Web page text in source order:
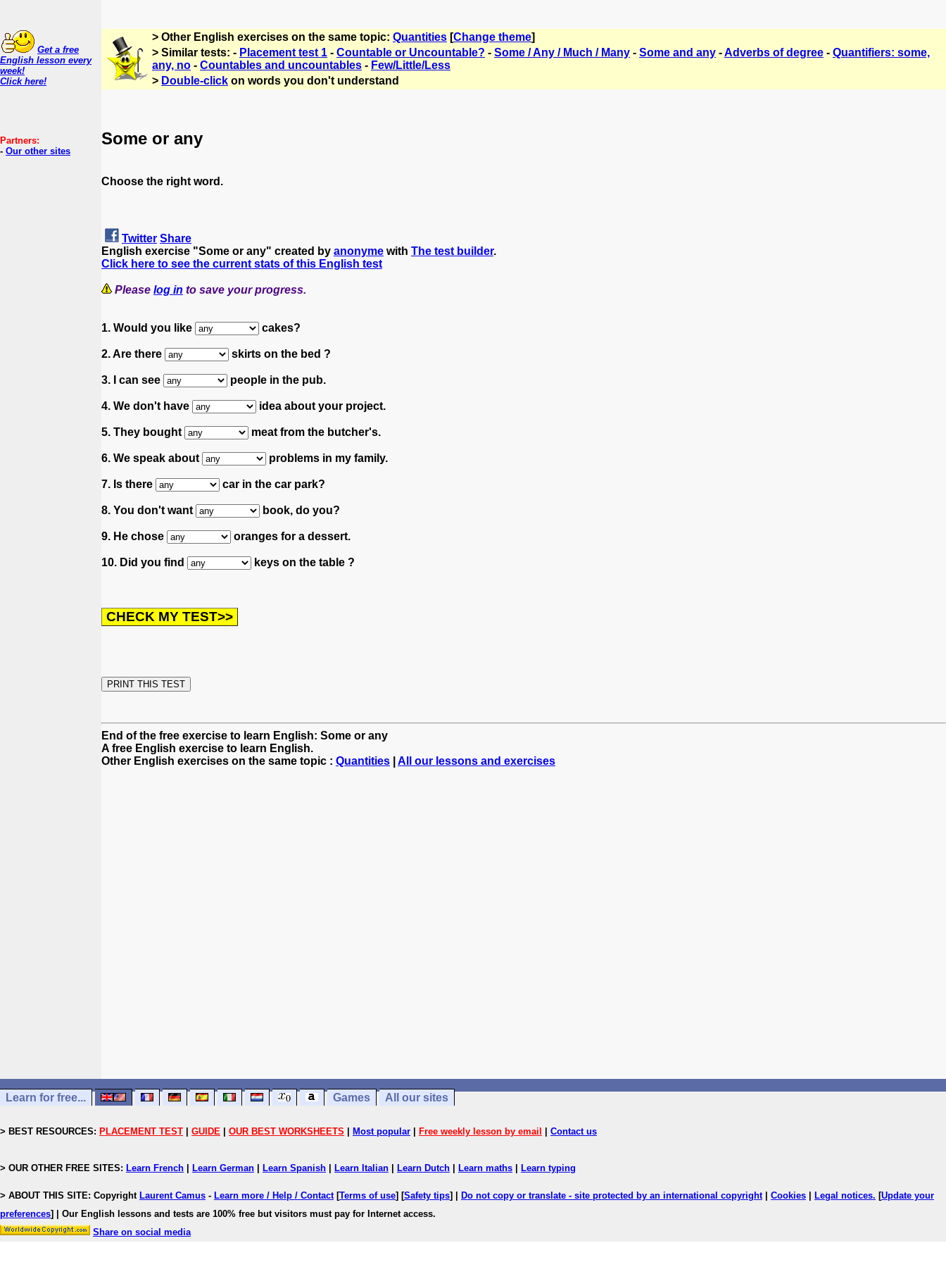
Get a free
English lesson every
week!
Click here!
Partners:
- Our other sites
> Other English exercises on the same topic: Quantities [Change theme]
> Similar tests: - Placement test 1 - Countable or Uncountable? - Some / Any / Much / Many - Some and any -Adverbs of degree - Quantifiers: some,
any, no - Countables and uncountables - Few/Little/Less
> Double-click on words you don't understand
Some or any
Choose the right word.
Twitter Share
English exercise "Some or any" created by anonyme with The test builder.
Click here to see the current stats of this English test
Please log in to save your progress.
1. Would you like cakes?
2. Are there skirts on the bed ?
3. I can see people in the pub.
4. We don't have idea about your project.
5. They bought meat from the butcher's.
6. We speak about problems in my family.
7. Is there car in the car park?
8. You don't want book, do you?
9. He chose oranges for a dessert.
10. Did you find keys on the table ?
End of the free exercise to learn English: Some or any
A free English exercise to learn English.
Other English exercises on the same topic : Quantities All our lessons and exercises
Learn for free... Games All our sites
> BEST RESOURCES: PLACEMENT TEST GUIDE OUR BEST WORKSHEETS Most popular Free weekly lesson by email Contact us
> OUR OTHER FREE SITES: Learn French Learn German Learn Spanish Learn Italian Learn Dutch Learn maths Learn typing
> ABOUT THIS SITE: Copyright Laurent Camus - Learn more / Help / Contact[Terms of use] [Safety tips] | Do not copy or translate - site protected by an international copyright| Cookies Legal notices. [Update your
preferences]
| Our English lessons and tests are 100% free but visitors must pay for Internet access.
Share on social media